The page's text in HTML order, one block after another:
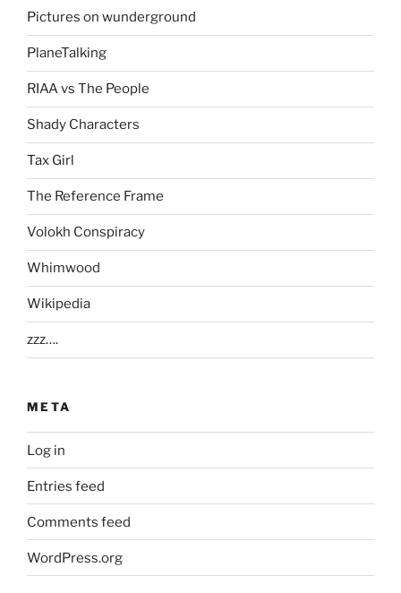
Pictures on wunderground
PlaneTalking
RIAA vs The People
Shady Characters
Tax Girl
The Reference Frame
Volokh Conspiracy
Whimwood
Wikipedia
zzz….
META
Log in
Entries feed
Comments feed
WordPress.org